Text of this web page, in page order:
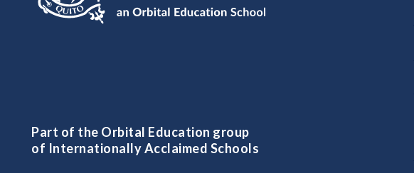
Part of the Orbital Education group
of Internationally Acclaimed Schools